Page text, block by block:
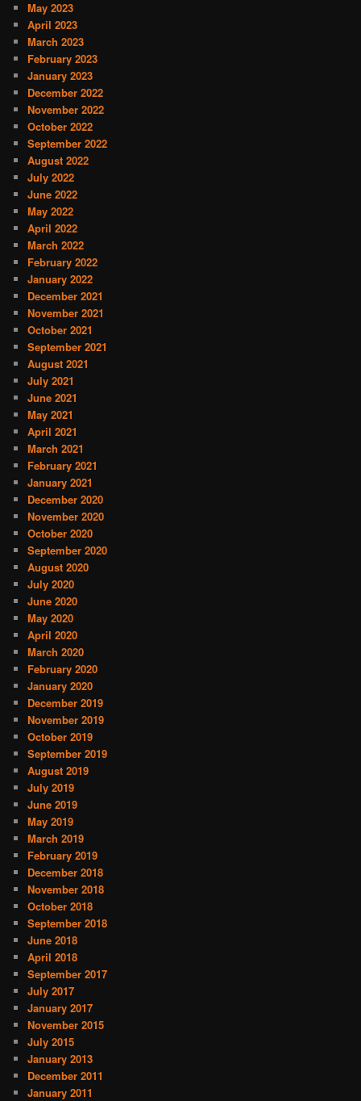
May 2023
April 2023
March 2023
February 2023
January 2023
December 2022
November 2022
October 2022
September 2022
August 2022
July 2022
June 2022
May 2022
April 2022
March 2022
February 2022
January 2022
December 2021
November 2021
October 2021
September 2021
August 2021
July 2021
June 2021
May 2021
April 2021
March 2021
February 2021
January 2021
December 2020
November 2020
October 2020
September 2020
August 2020
July 2020
June 2020
May 2020
April 2020
March 2020
February 2020
January 2020
December 2019
November 2019
October 2019
September 2019
August 2019
July 2019
June 2019
May 2019
March 2019
February 2019
December 2018
November 2018
October 2018
September 2018
June 2018
April 2018
September 2017
July 2017
January 2017
November 2015
July 2015
January 2013
December 2011
January 2011